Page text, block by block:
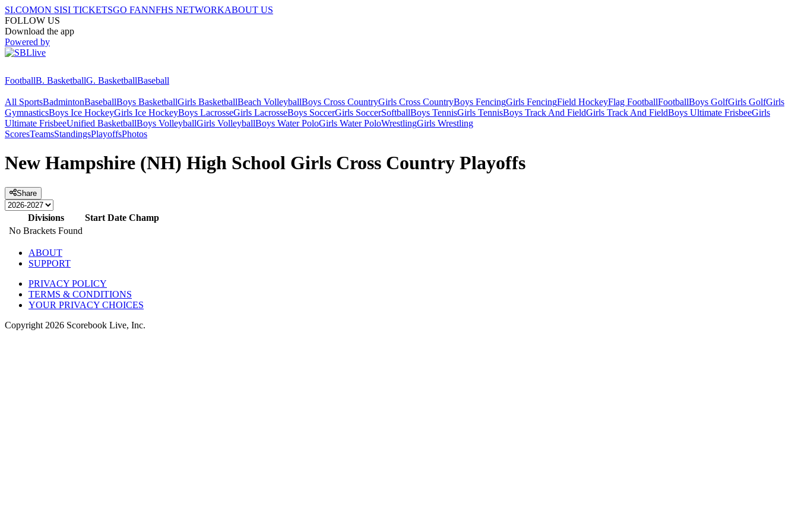
SI.COMON SISI TICKETSGO FANNFHS NETWORKABOUT US
FOLLOW US
Download the app
Powered by
FootballB. BasketballG. BasketballBaseball
All SportsBadmintonBaseballBoys BasketballGirls BasketballBeach VolleyballBoys Cross CountryGirls Cross CountryBoys FencingGirls FencingField HockeyFlag FootballFootballBoys GolfGirls GolfGirls
GymnasticsBoys Ice HockeyGirls Ice HockeyBoys LacrosseGirls LacrosseBoys SoccerGirls SoccerSoftballBoys TennisGirls TennisBoys Track And FieldGirls Track And FieldBoys Ultimate FrisbeeGirls
Ultimate FrisbeeUnified BasketballBoys VolleyballGirls VolleyballBoys Water PoloGirls Water PoloWrestlingGirls Wrestling
ScoresTeamsStandingsPlayoffsPhotos
New Hampshire (NH) High School Girls Cross Country Playoffs
Share
Divisions Start Date Champ
No Brackets Found
ABOUT
SUPPORT
PRIVACY POLICY
TERMS & CONDITIONS
YOUR PRIVACY CHOICES
Copyright 2026 Scorebook Live, Inc.